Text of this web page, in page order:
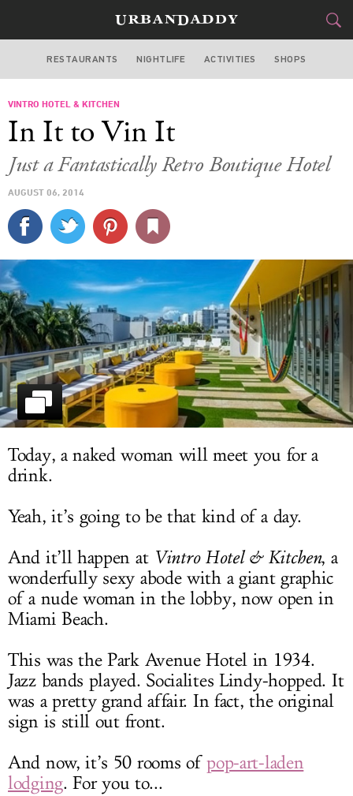
MIAMI
STYLE
CULTURE
SPORTS
DELIVERY
SIGN UP
LOG IN
RESTAURANTS NIGHTLIFE ACTIVITIES SHOPS
VINTRO HOTEL & KITCHEN
In It to Vin It
Just a Fantastically Retro Boutique Hotel
AUGUST 06, 2014
Today, a naked woman will meet you for a
drink.
Yeah, it’s going to be that kind of a day.
And it’ll happen at Vintro Hotel & Kitchen, a
wonderfully sexy abode with a giant graphic
of a nude woman in the lobby, now open in
Miami Beach.
This was the Park Avenue Hotel in 1934.
Jazz bands played. Socialites Lindy-hopped. It
was a pretty grand affair. In fact, the original
sign is still out front.
And now, it’s 50 rooms ofpop-art-laden
lodging. For you to...